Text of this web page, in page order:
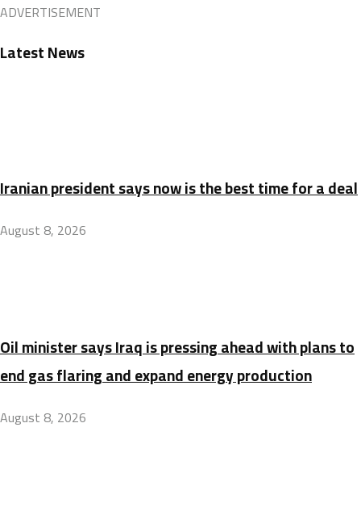
ADVERTISEMENT
Latest News
Iranian president says now is the best time for a deal
August 8, 2026
Oil minister says Iraq is pressing ahead with plans to
end gas flaring and expand energy production
August 8, 2026